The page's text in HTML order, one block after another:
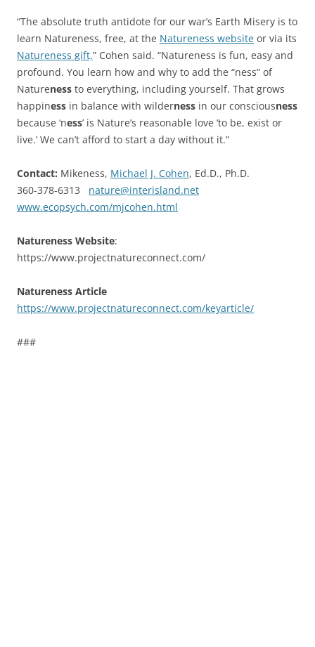
“The absolute truth antidote for our war’s Earth Misery is to
learn Natureness, free, at the Natureness website or via its
Natureness gift,” Cohen said. “Natureness is fun, easy and
profound. You learn how and why to add the “ness” of
Natureness to everything, including yourself. That grows
happiness in balance with wilderness in our consciousness
because ‘ness’ is Nature’s reasonable love ‘to be, exist or
live.’ We can’t afford to start a day without it.”
Contact: Mikeness, Michael J. Cohen, Ed.D., Ph.D.
360-378-6313 nature@interisland.net
www.ecopsych.com/mjcohen.html
Natureness Website:
https://www.projectnatureconnect.com/
Natureness Article
https://www.projectnatureconnect.com/keyarticle/
###